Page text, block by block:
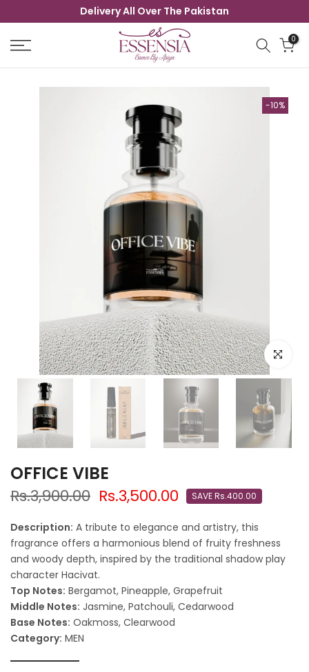
content
Delivery All Over The Pakistan
0
-10%
Click to
OFFICE VIBE
Rs.3,900.00 Rs.3,500.00 SAVE Rs.400.00
Description: A tribute to elegance and artistry, this
fragrance offers a harmonious blend of fruity freshness
and woody depth, inspired by the traditional shadow play
character Hacivat.
Top Notes: Bergamot, Pineapple, Grapefruit
Middle Notes: Jasmine, Patchouli, Cedarwood
Base Notes: Oakmoss, Clearwood
Category: MEN